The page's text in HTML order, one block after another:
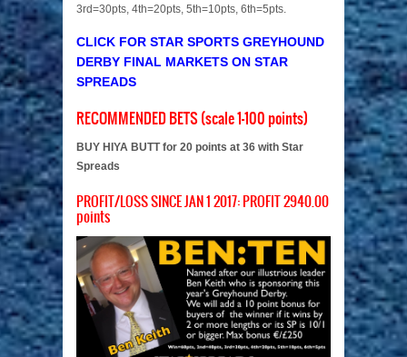
3rd=30pts, 4th=20pts, 5th=10pts, 6th=5pts.
CLICK FOR STAR SPORTS GREYHOUND
DERBY FINAL MARKETS ON STAR
SPREADS
RECOMMENDED BETS (scale 1-100 points)
BUY HIYA BUTT for 20 points at 36 with Star
Spreads
PROFIT/LOSS SINCE JAN 1 2017: PROFIT 2940.00
points